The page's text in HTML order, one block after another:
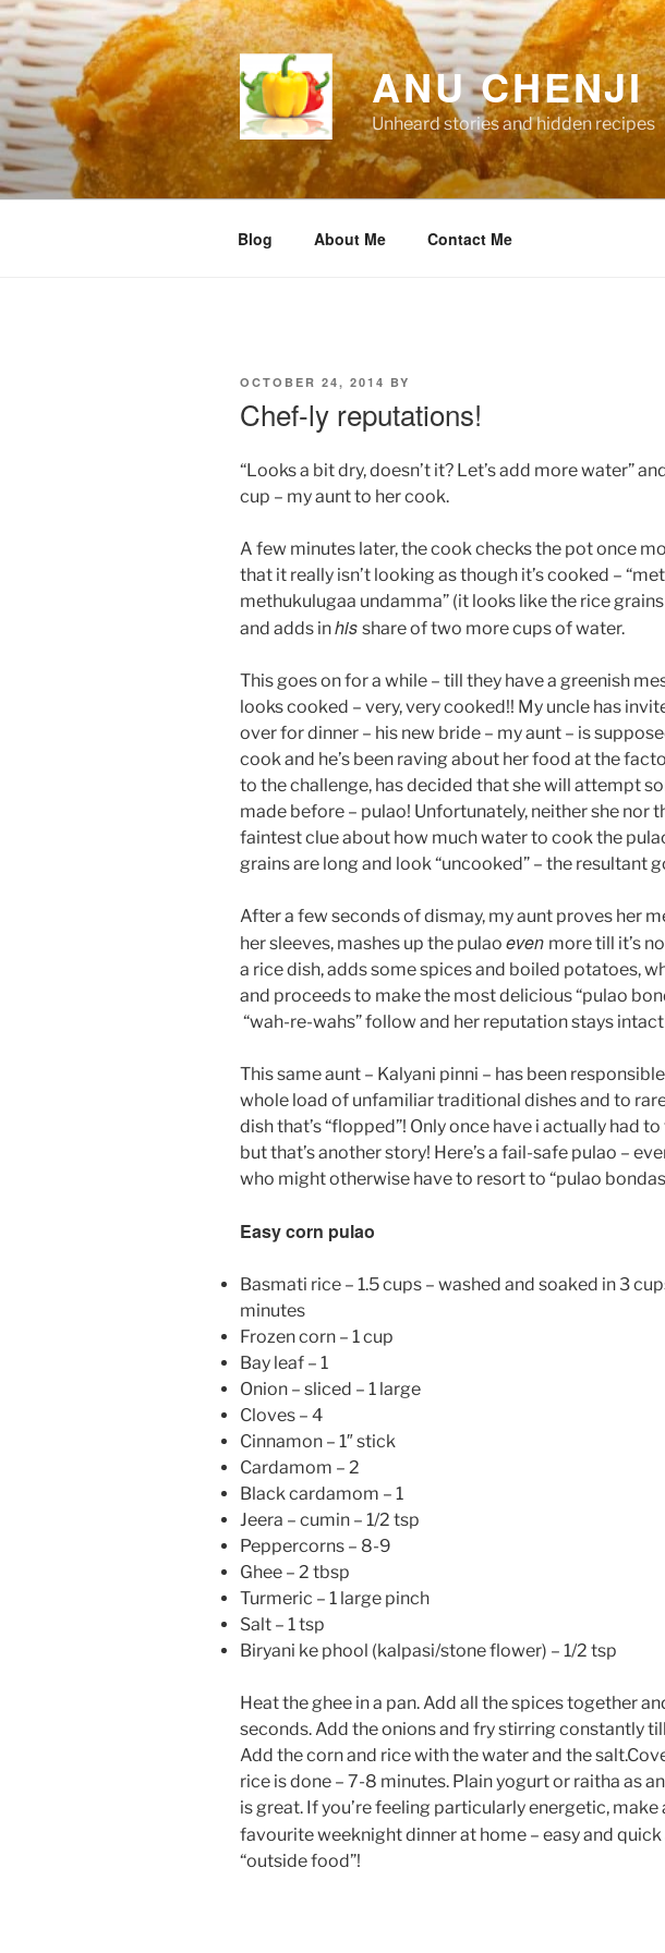
Skip
to
content
ANU CHENJI
Unheard stories and hidden recipes
Blog About Me Contact Me
POSTED
OCTOBER 24, 2014 BY
Chef-ly reputations!
“Looks a bit dry, doesn’t it? Let’s add more water”
cup – my aunt to her cook.
A few minutes later, the cook checks the pot once
that it really isn’t looking as though it’s cooked –
methukulugaa undamma” (it looks like the rice
and adds inhis share of two more cups of water.
This goes on for a while – till they have a greenish
looks cooked – very, very cooked!! My uncle has
over for dinner – his new bride – my aunt – is
cook and he’s been raving about her food at the
to the challenge, has decided that she will attempt
made before – pulao! Unfortunately, neither she nor
faintest clue about how much water to cook the
grains are long and look “uncooked” – the resultant
After a few seconds of dismay, my aunt proves her
her sleeves, mashes up the pulao even more till it’s
a rice dish, adds some spices and boiled potatoes,
and proceeds to make the most delicious “pulao
“wah-re-wahs” follow and her reputation stays
This same aunt – Kalyani pinni – has been
whole load of unfamiliar traditional dishes and to
dish that’s “flopped”! Only once have i actually had
but that’s another story! Here’s a fail-safe pulao –
who might otherwise have to resort to “pulao
Easy corn pulao
Basmati rice – 1.5 cups – washed and soaked in 3
minutes
Frozen corn – 1 cup
Bay leaf – 1
Onion – sliced – 1 large
Cloves – 4
Cinnamon – 1″ stick
Cardamom – 2
Black cardamom – 1
Jeera – cumin – 1/2 tsp
Peppercorns – 8-9
Ghee – 2 tbsp
Turmeric – 1 large pinch
Salt – 1 tsp
Biryani ke phool (kalpasi/stone flower) – 1/2 tsp
Heat the ghee in a pan. Add all the spices together
seconds. Add the onions and fry stirring constantly
Add the corn and rice with the water and the
rice is done – 7-8 minutes. Plain yogurt or raitha as
is great. If you’re feeling particularly energetic, make
favourite weeknight dinner at home – easy and quick
“outside food”!